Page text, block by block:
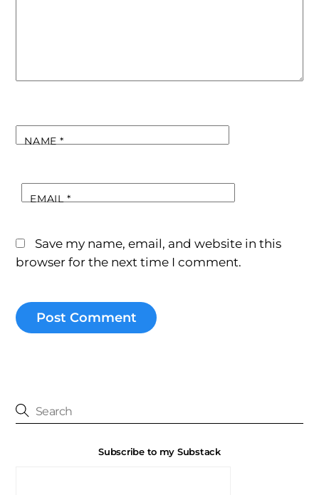
NAME*
EMAIL*
Save my name, email, and website in this
browser for the next time I comment.
Subscribe to my Substack